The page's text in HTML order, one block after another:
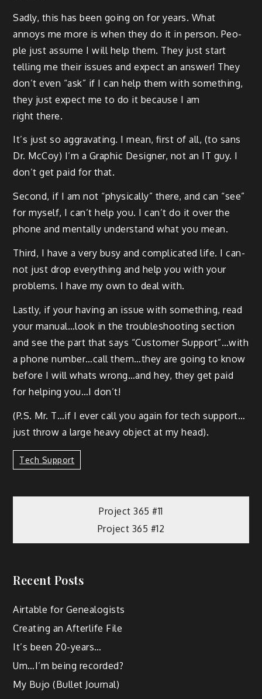
Sad­ly, this has been going on for years. What
annoys me more is when they do it in per­son. Peo­
ple just assume I will help them. They just start
telling me their issues and expect an answer! They
don’t even “ask” if I can help them with some­thing,
they just expect me to do it because I am
right there.
It’s just so aggra­vat­ing. I mean, first of all, (to sans
Dr. McCoy) I’m a Graph­ic Design­er, not an IT guy. I
don’t get paid for that.
Sec­ond, if I am not “phys­i­cal­ly” there, and can “see”
for myself, I can’t help you. I can’t do it over the
phone and men­tal­ly under­stand what you mean.
Third, I have a very busy and com­pli­cat­ed life. I can­
not just drop every­thing and help you with your
prob­lems. I have my own to deal with.
Last­ly, if your hav­ing an issue with some­thing, read
your manual…look in the trou­bleshoot­ing sec­tion
and see the part that says “Cus­tomer Support”…with
a phone number…call them…they are going to know
before I will whats wrong…and hey, they get paid
for help­ing you…I don’t!
(P.S. Mr. T…if I ever call you again for tech support…
just throw a large heavy object at my head).
Tech Support
Project 365 #11
Project 365 #12
Recent Posts
Airtable for Genealogists
Creating an Afterlife File
It’s been 20-years…
Um…I’m being recorded?
My Bujo (Bullet Journal)